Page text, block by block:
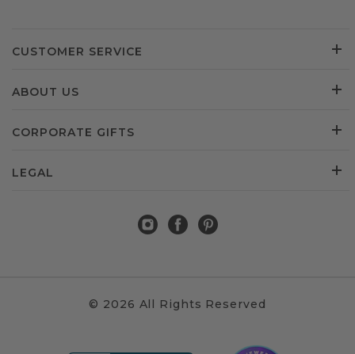
CUSTOMER SERVICE
ABOUT US
CORPORATE GIFTS
LEGAL
© 2026 All Rights Reserved